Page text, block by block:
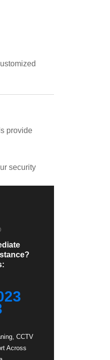
provide
security
CCTV
Across